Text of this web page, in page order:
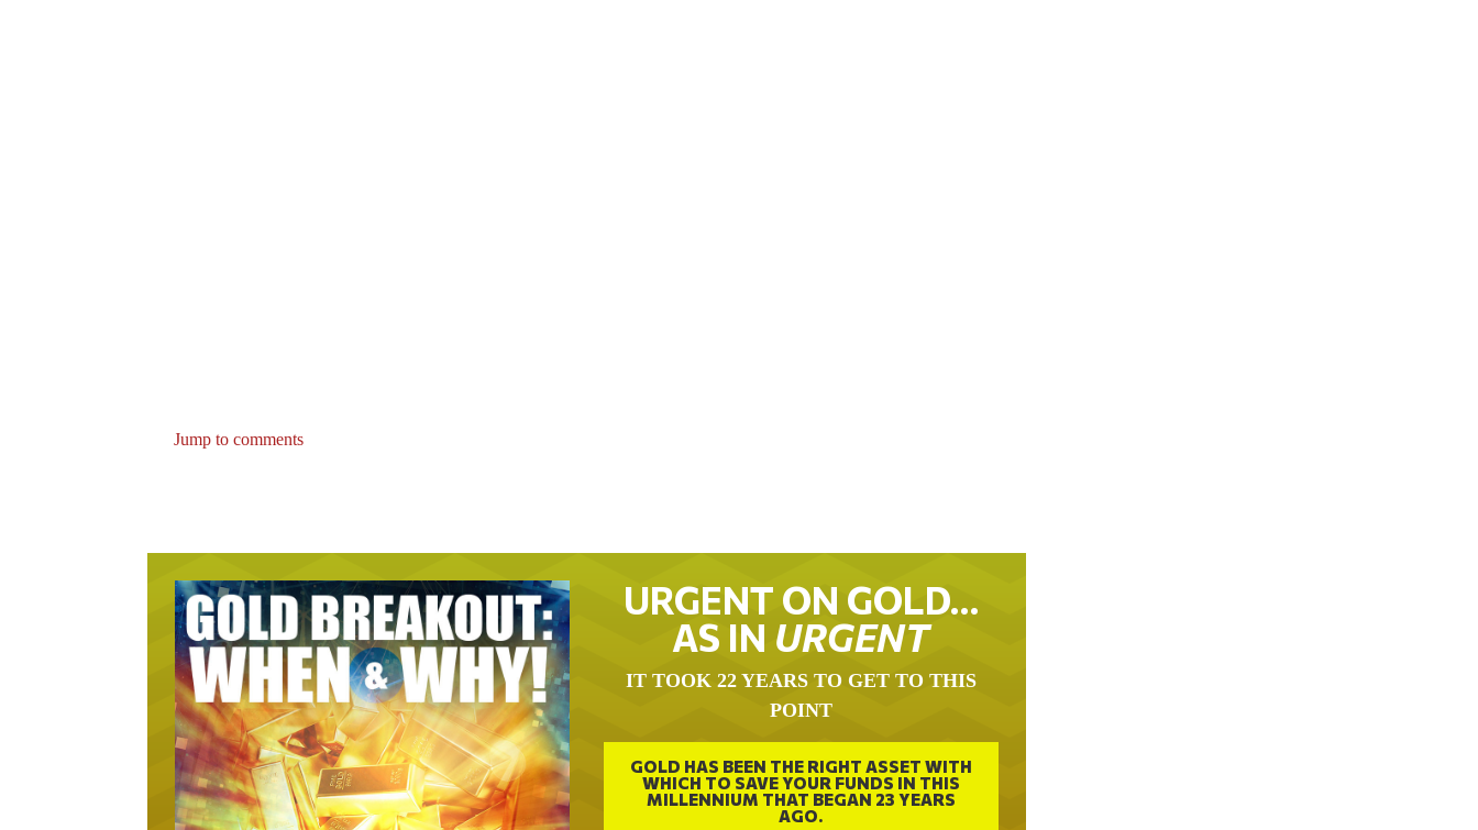
Jump to comments
URGENT ON GOLD…
AS IN URGENT
IT TOOK 22 YEARS TO GET TO THIS
POINT
GOLD HAS BEEN THE RIGHT ASSET WITH
WHICH TO SAVE YOUR FUNDS IN THIS
MILLENNIUM THAT BEGAN 23 YEARS
AGO.